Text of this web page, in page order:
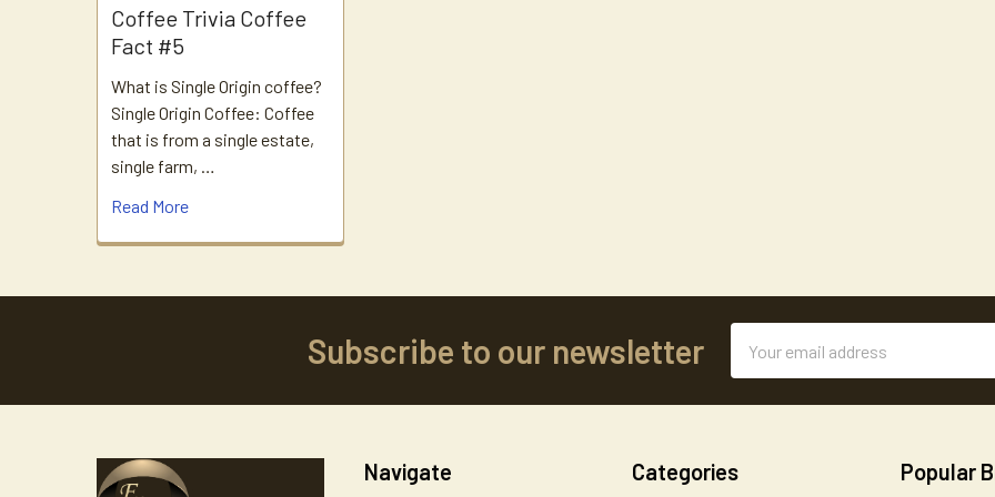
Coffee Trivia Coffee
Fact #5
What is Single Origin coffee?
Single Origin Coffee: Coffee
that is from a single estate,
single farm, …
Read More
Subscribe to our newsletter
Address
Navigate Categories Popular